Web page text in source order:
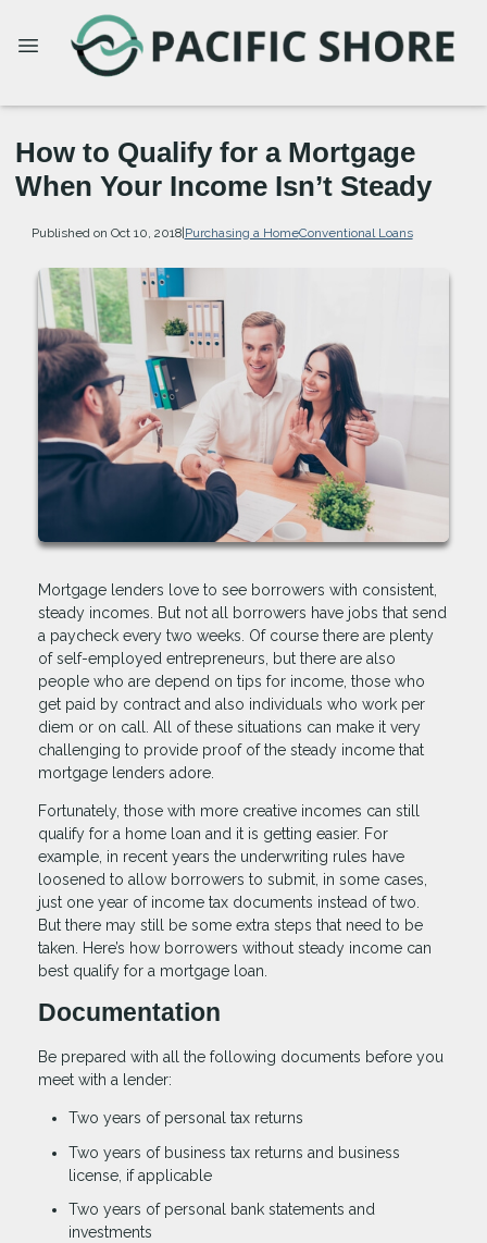
How to Qualify for a Mortgage
When Your Income Isn’t Steady
Published on Oct 10, 2018|Purchasing a HomeConventional Loans
Mortgage lenders love to see borrowers with consistent,
steady incomes. But not all borrowers have jobs that send
a paycheck every two weeks. Of course there are plenty
of self-employed entrepreneurs, but there are also
people who are depend on tips for income, those who
get paid by contract and also individuals who work per
diem or on call. All of these situations can make it very
challenging to provide proof of the steady income that
mortgage lenders adore.
Fortunately, those with more creative incomes can still
qualify for a home loan and it is getting easier. For
example, in recent years the underwriting rules have
loosened to allow borrowers to submit, in some cases,
just one year of income tax documents instead of two.
But there may still be some extra steps that need to be
taken. Here’s how borrowers without steady income can
best qualify for a mortgage loan.
Documentation
Be prepared with all the following documents before you
meet with a lender:
Two years of personal tax returns
Two years of business tax returns and business
license, if applicable
Two years of personal bank statements and
investments